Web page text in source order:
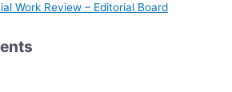
Work Review – Editorial Board